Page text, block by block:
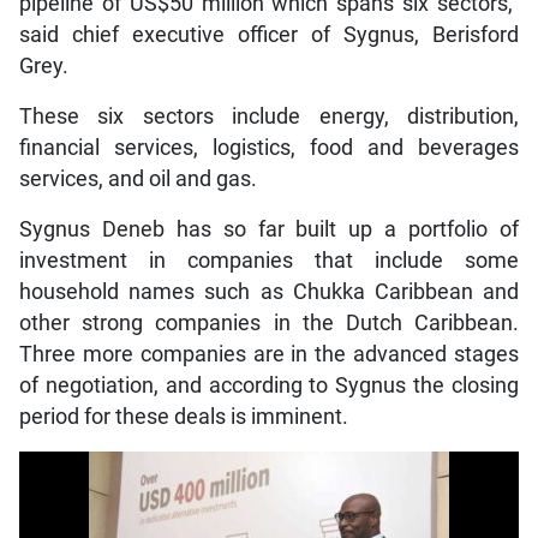
said chief executive officer of Sygnus, Berisford
Grey.
These six sectors include energy, distribution,
financial services, logistics, food and beverages
services, and oil and gas.
Sygnus Deneb has so far built up a portfolio of
investment in companies that include some
household names such as Chukka Caribbean and
other strong companies in the Dutch Caribbean.
Three more companies are in the advanced stages
of negotiation, and according to Sygnus the closing
period for these deals is imminent.